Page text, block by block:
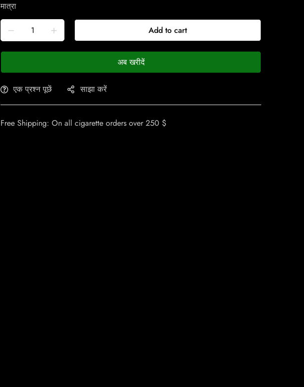
मात्रा
Add to cart
अब खरीदें
एक प्रश्न पूछें साझा करें
Free Shipping: On all cigarette orders over 250 $